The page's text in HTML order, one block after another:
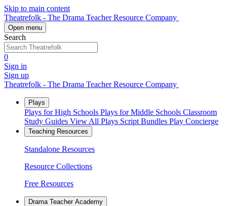
Skip to main content
Theatrefolk - The Drama Teacher Resource Company
Open menu
Search
0
Sign in
Sign up
Theatrefolk - The Drama Teacher Resource Company
Plays
Plays for High Schools Plays for Middle Schools Classroom
Study Guides View All Plays Script Bundles Play Concierge
Teaching Resources
Standalone Resources
Resource Collections
Free Resources
Drama Teacher Academy